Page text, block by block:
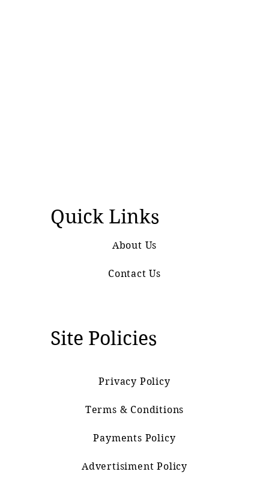
Quick Links
About Us
Contact Us
Site Policies
Privacy Policy
Terms & Conditions
Payments Policy
Advertisiment Policy